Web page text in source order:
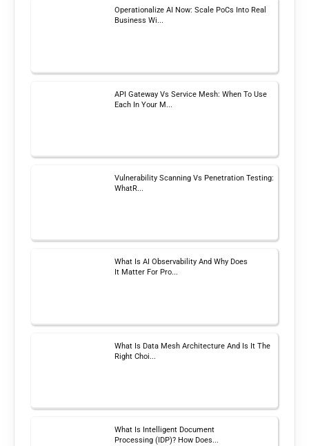
Operationalize AI Now: Scale PoCs Into Real
Business Wi...
API Gateway Vs Service Mesh: When To Use
Each In Your M...
Vulnerability Scanning Vs Penetration Testing:
WhatR...
What Is AI Observability And Why Does
It Matter For Pro...
What Is Data Mesh Architecture And Is It The
Right Choi...
What Is Intelligent Document
Processing (IDP)? How Does...